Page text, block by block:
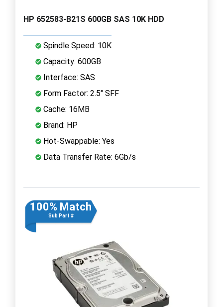
HP 652583-B21S 600GB SAS 10K HDD
Spindle Speed: 10K
Capacity: 600GB
Interface: SAS
Form Factor: 2.5" SFF
Cache: 16MB
Brand: HP
Hot-Swappable: Yes
Data Transfer Rate: 6Gb/s
100% Match
Sub Part #